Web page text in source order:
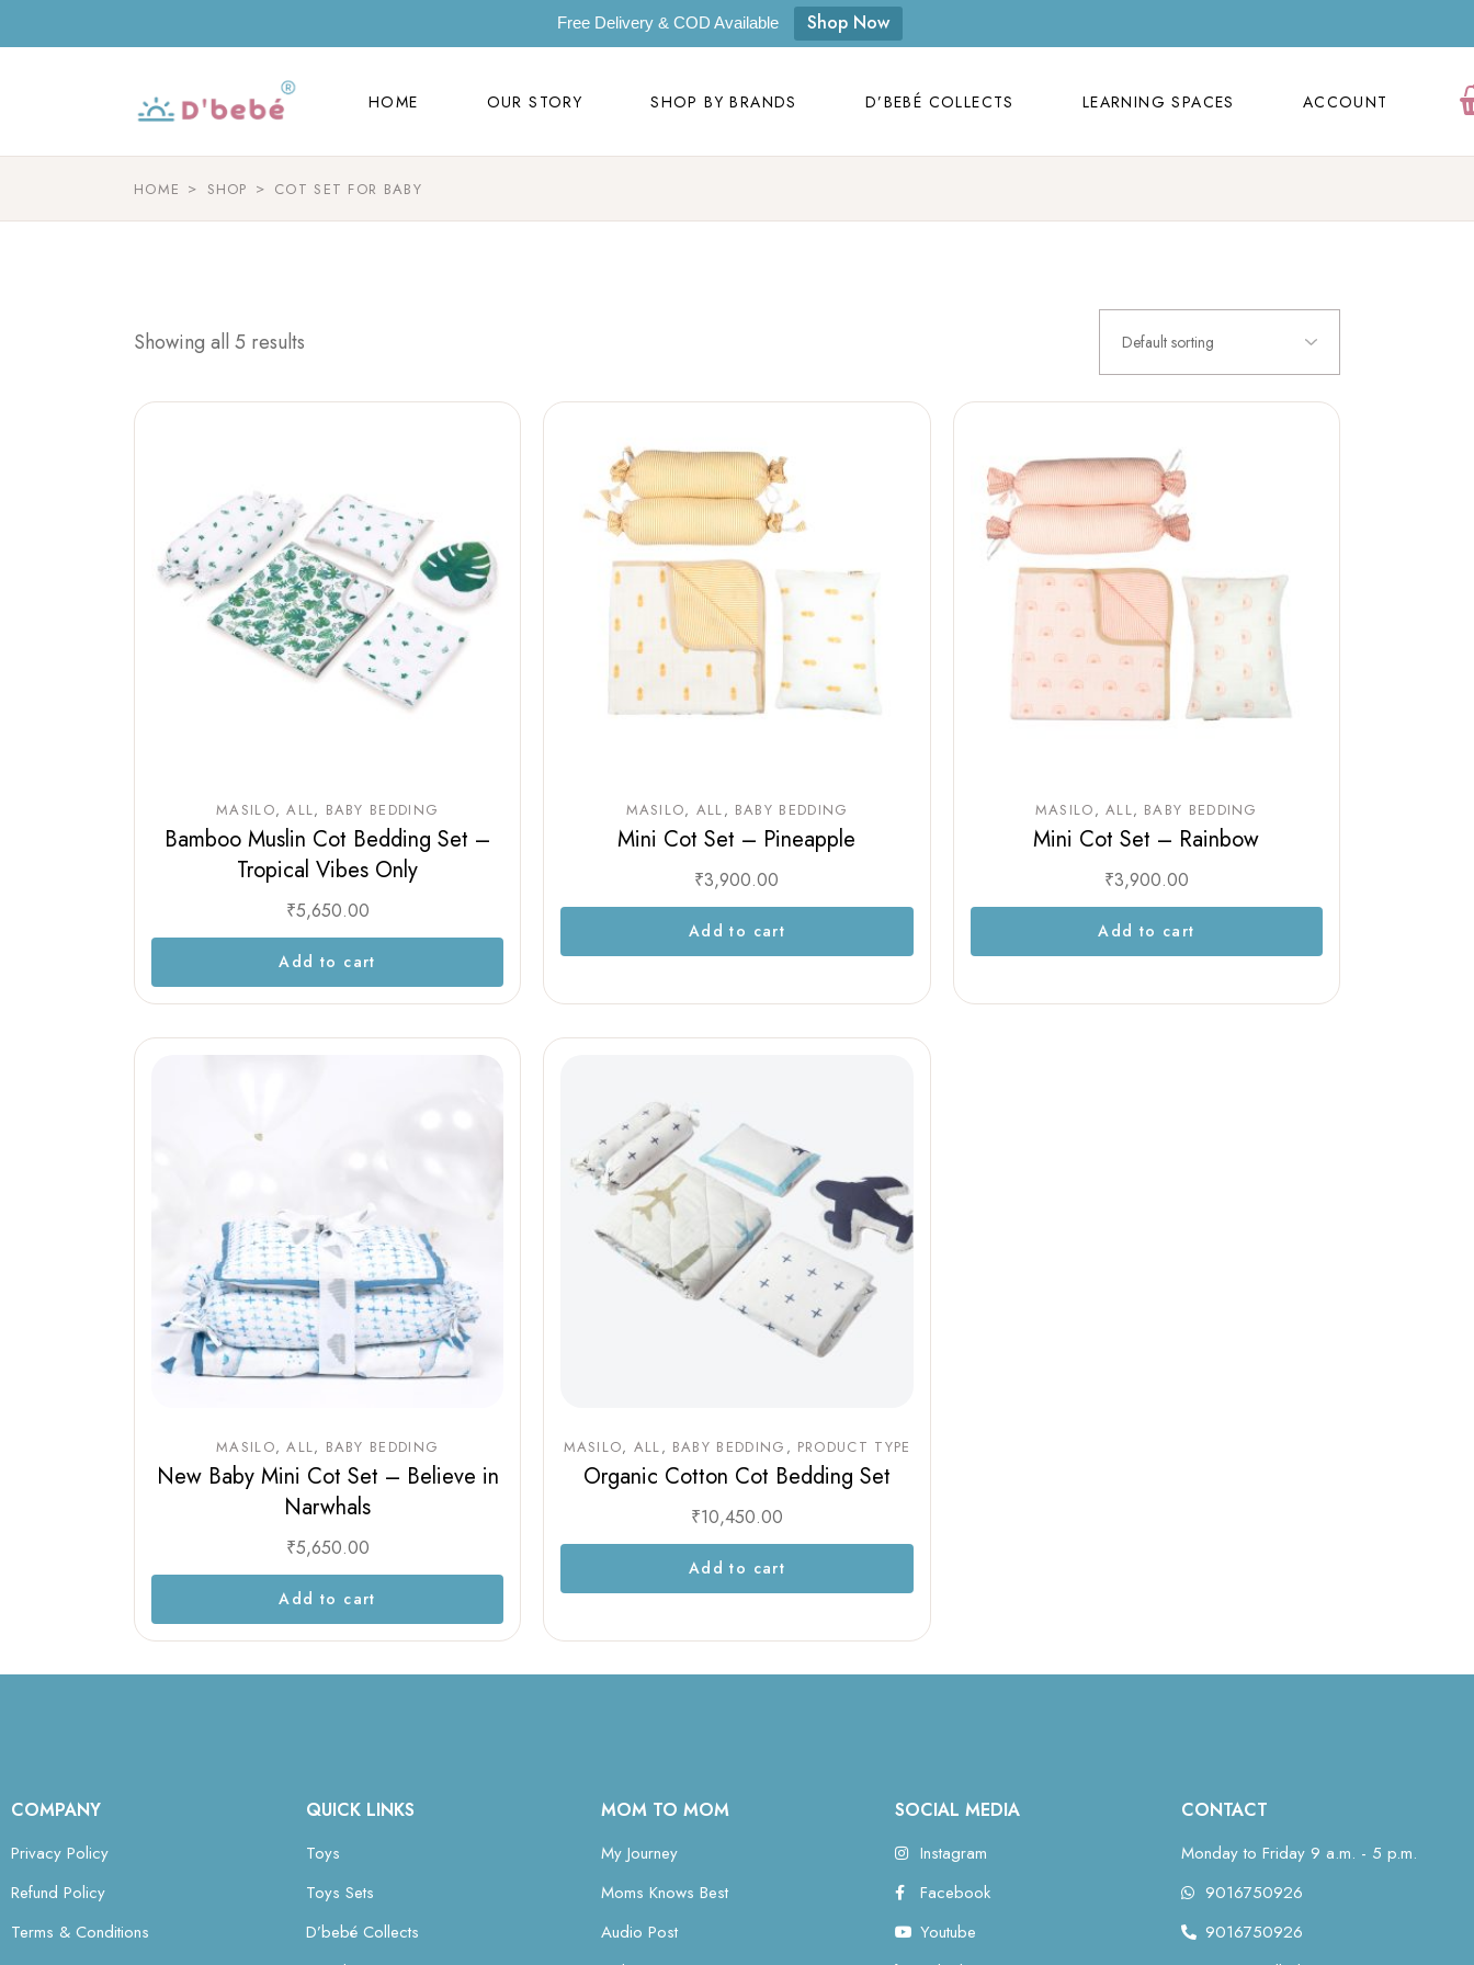
Free Delivery & COD Available Shop Now
HOME OUR STORY SHOP BY BRANDS
Masaya
Label Kansha
Sam & Mi
Loopie
WhiteWater Kids
GubGub
Rorosaur
Waddle and Roo
D’BEBÉ COLLECTS LEARNING SPACES ACCOUNT
WhiteWater Kids
GubGub
Rorosaur
Waddle and Roo
HOME SHOP COT SET FOR BABY
Showing all 5 results Default sorting
MASILO ALL BABY BEDDING
Bamboo Muslin Cot Bedding Set –
Tropical Vibes Only
₹5,650.00
Add to cart
MASILO ALL BABY BEDDING
Mini Cot Set – Pineapple
₹3,900.00
Add to cart
MASILO ALL BABY BEDDING
Mini Cot Set – Rainbow
₹3,900.00
Add to cart
MASILO ALL BABY BEDDING
New Baby Mini Cot Set – Believe in
Narwhals
₹5,650.00
Add to cart
MASILO ALL BABY BEDDING PRODUCT TYPE
Organic Cotton Cot Bedding Set
₹10,450.00
Add to cart
COMPANY
Privacy Policy
Refund Policy
Terms & Conditions
QUICK LINKS
Toys
Toys Sets
D’bebé Collects
MOM TO MOM
My Journey
Moms Knows Best
Audio Post
SOCIAL MEDIA
Instagram
Facebook
Youtube
CONTACT
Monday to Friday 9 a.m. - 5 p.m.
9016750926
9016750926